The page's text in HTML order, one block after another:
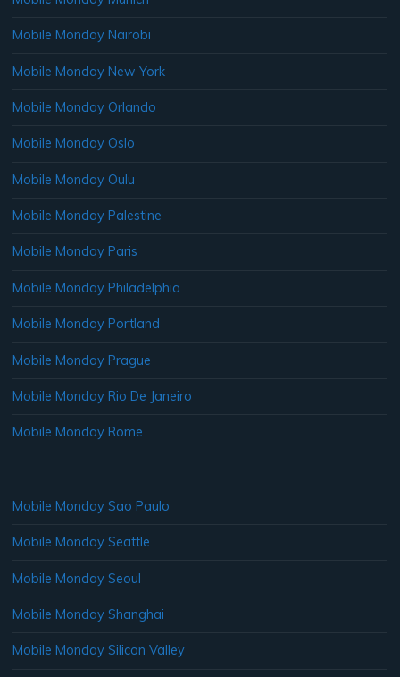
Mobile Monday Nairobi
Mobile Monday New York
Mobile Monday Orlando
Mobile Monday Oslo
Mobile Monday Oulu
Mobile Monday Palestine
Mobile Monday Paris
Mobile Monday Philadelphia
Mobile Monday Portland
Mobile Monday Prague
Mobile Monday Rio De Janeiro
Mobile Monday Rome
Mobile Monday Sao Paulo
Mobile Monday Seattle
Mobile Monday Seoul
Mobile Monday Shanghai
Mobile Monday Silicon Valley